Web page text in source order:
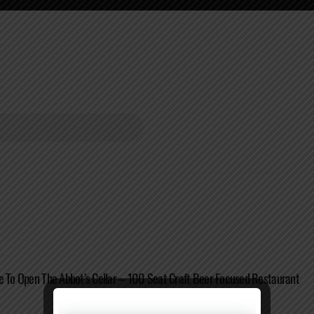
To Open The Abbot’s Cellar – 100 Seat Craft Beer Focused Restaurant